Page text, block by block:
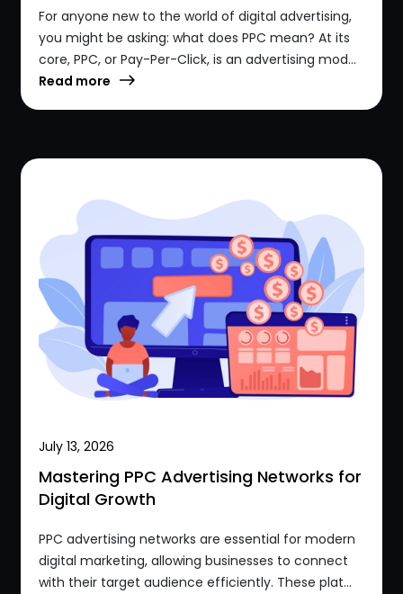
For anyone new to the world of digital advertising,
you might be asking: what does PPC mean? At its
core, PPC, or Pay-Per-Click, is an advertising mod...
Read more
July 13, 2026
Mastering PPC Advertising Networks for
Digital Growth
PPC advertising networks are essential for modern
digital marketing, allowing businesses to connect
with their target audience efficiently. These plat...